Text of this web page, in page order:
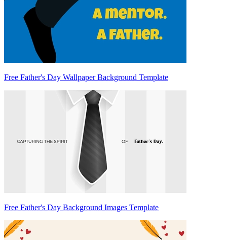
Free Father's Day Wallpaper Background Template
Free Father's Day Background Images Template